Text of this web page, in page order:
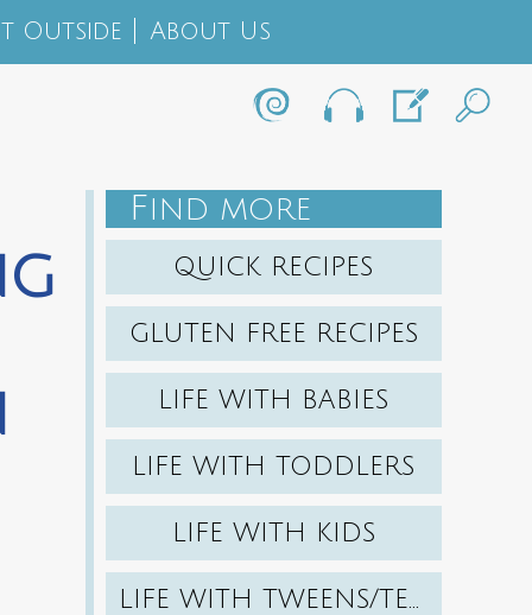
Outside About Us
F IND MORE
QUICK RECIPES
GLUTEN FREE RECIPES
LIFE WITH BABIES
LIFE WITH TODDLERS
LIFE WITH KIDS
LIFE WITH TWEENS/TEENS